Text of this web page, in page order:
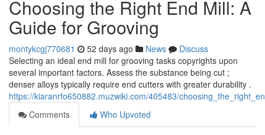
Choosing the Right End Mill: A
Guide for Grooving
montykcgj770681 52 days ago News
Discuss
Selecting an ideal end mill for grooving tasks copyrights upon
several important factors. Assess the substance being cut ;
denser alloys typically require end cutters with greater durability .
https://kiaranrfo650882.muzwiki.com/405483/
Comments
Who Upvoted